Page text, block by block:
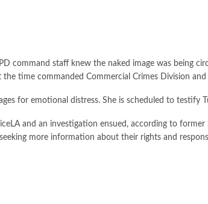
command staff knew the naked image was being
time commanded Commercial Crimes Division
for emotional distress. She is scheduled to testify
and an investigation ensued, according to
more information about their rights and